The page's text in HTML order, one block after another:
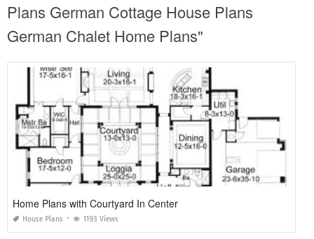
Plans German Cottage House Plans
German Chalet Home Plans"
Home Plans with Courtyard In Center
House Plans 1193 Views